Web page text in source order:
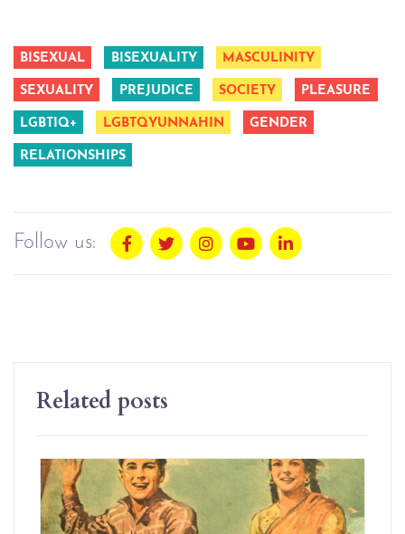
BISEXUAL BISEXUALITY MASCULINITY
SEXUALITY PREJUDICE SOCIETY PLEASURE
LGBTIQ+ LGBTQYUNNAHIN GENDER
RELATIONSHIPS
Follow us:
Related posts